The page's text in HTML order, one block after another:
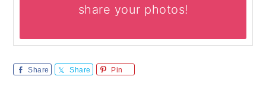
share your photos!
Share Share Pin